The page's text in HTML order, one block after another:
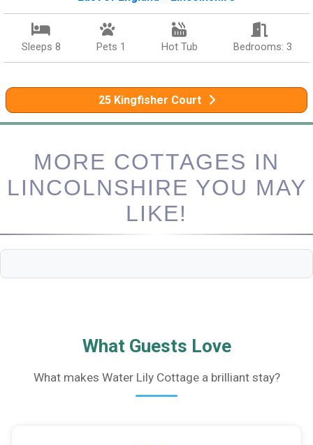
Sleeps 8 Pets 1 Hot Tub Bedrooms: 3
25 Kingfisher Court
MORE COTTAGES IN
LINCOLNSHIRE YOU MAY
LIKE!
What Guests Love
What makes Water Lily Cottage a brilliant stay?